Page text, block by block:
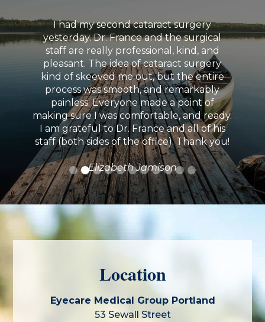
I had my second cataract surgery
yesterday. Dr. France and the surgical
staff are really professional, kind, and
pleasant. The idea of cataract surgery
kind of skeeved me out, but the entire
process was smooth, and remarkably
painless. Everyone made a point of
making sure I was comfortable, and ready.
I am grateful to Dr. France and all of his
staff (both sides of the office). Thank you!
Elizabeth Jamison
Location
Eyecare Medical Group Portland
53 Sewall Street